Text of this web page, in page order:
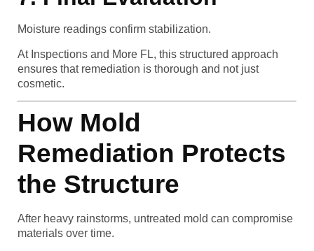
Moisture readings confirm stabilization.
At Inspections and More FL, this structured approach
ensures that remediation is thorough and not just
cosmetic.
How Mold
Remediation Protects
the Structure
After heavy rainstorms, untreated mold can compromise
materials over time.